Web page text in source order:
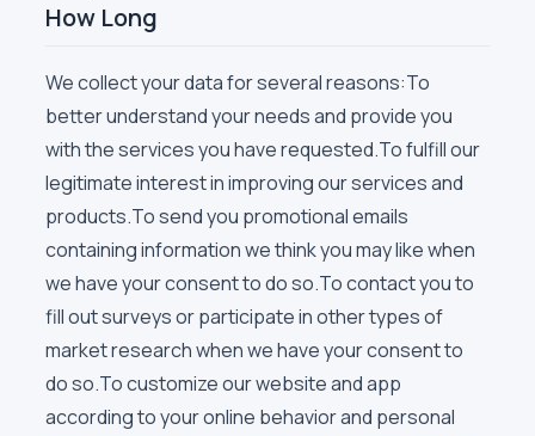
How Long
We collect your data for several reasons:To
better understand your needs and provide you
with the services you have requested.To fulfill our
legitimate interest in improving our services and
products.To send you promotional emails
containing information we think you may like when
we have your consent to do so.To contact you to
fill out surveys or participate in other types of
market research when we have your consent to
do so.To customize our website and app
according to your online behavior and personal